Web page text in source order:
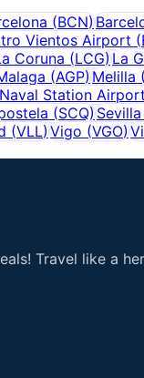
(BCN)
Vientos Airport (
Coruna (LCG) La
(AGP) Melilla (
Station Airport
(SCQ) Sevilla
(VLL) Vigo (VGO)
Travel like a